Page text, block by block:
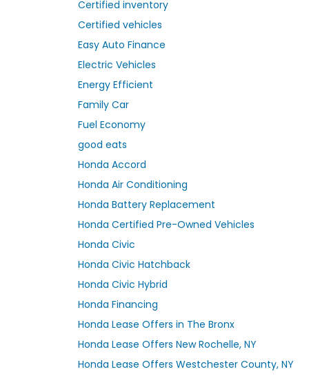
Certified inventory
Certified vehicles
Easy Auto Finance
Electric Vehicles
Energy Efficient
Family Car
Fuel Economy
good eats
Honda Accord
Honda Air Conditioning
Honda Battery Replacement
Honda Certified Pre-Owned Vehicles
Honda Civic
Honda Civic Hatchback
Honda Civic Hybrid
Honda Financing
Honda Lease Offers in The Bronx
Honda Lease Offers New Rochelle, NY
Honda Lease Offers Westchester County, NY